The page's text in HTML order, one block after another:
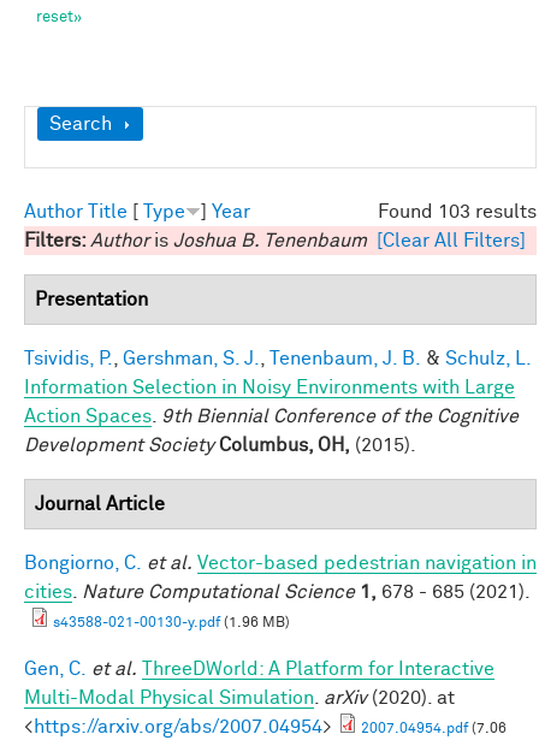
Show
Search
Found 103 results
Author Title Type
Year
Filters: Authoris Joshua B. Tenenbaum [Clear All Filters]
Presentation
Tsividis, P. Gershman, S. J. Tenenbaum, J. B. & Schulz, L.
Information Selection in Noisy Environments with Large
Action Spaces
9th Biennial Conference of the Cognitive
Development Society Columbus, OH, (2015).
Journal Article
Bongiorno, C. et al. Vector-based pedestrian navigation in
cities
Nature Computational Science 1, 678 - 685 (2021).
s43588-021-00130-y.pdf(1.96 MB)
Gen, C. et al.
ThreeDWorld: A Platform for Interactive
Multi-Modal Physical Simulation
arXiv(2020). at
<https://arxiv.org/abs/2007.04954> 2007.04954.pdf(7.06